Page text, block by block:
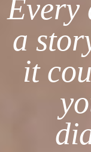
Every
a
it